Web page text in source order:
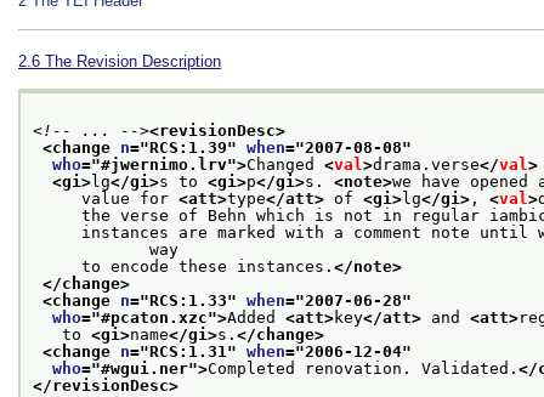
2.6 The Revision Description
<!-- ... --><revisionDesc>
<change n="RCS:1.39" when="2007-08-08"
who="#jwernimo.lrv">Changed <val>drama.verse</val>
<gi>lg</gi>s to <gi>p</gi>s. <note>we have
value for <att>type</att> of <gi>lg</gi> , <val>
the verse of Behn which is not in regular iambic
instances are marked with a comment note until
            way
to encode these instances. </note>
</change>
<change n="RCS:1.33" when="2007-06-28"
who="#pcaton.xzc">Added <att>key</att> and <att>
to <gi>name</gi>s. </change>
<change n="RCS:1.31" when="2006-12-04"
who="#wgui.ner">Completed renovation. Validated. </
</revisionDesc>